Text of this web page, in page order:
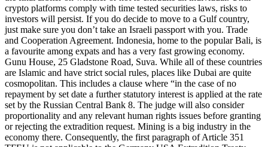
crypto platforms comply with time tested securities laws, risks to
investors will persist. If you do decide to move to a Gulf country,
just make sure you don’t take an Israeli passport with you. Trade
and Cooperation Agreement. Indonesia, home to the popular Bali, is
a favourite among expats and has a very fast growing economy.
Gunu House, 25 Gladstone Road, Suva. While all of these countries
are Islamic and have strict social rules, places like Dubai are quite
cosmopolitan. This includes a clause where “in the case of no
repayment by set date a further statutory interest is applied at the rate
set by the Russian Central Bank 8. The judge will also consider
proportionality and any relevant human rights issues before granting
or rejecting the extradition request. Mining is a big industry in the
economy there. Consequently, the first paragraph of Article 351